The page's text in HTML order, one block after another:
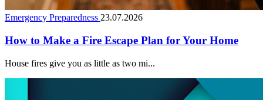
Emergency Preparedness 23.07.2026
How to Make a Fire Escape Plan for Your Home
House fires give you as little as two mi...